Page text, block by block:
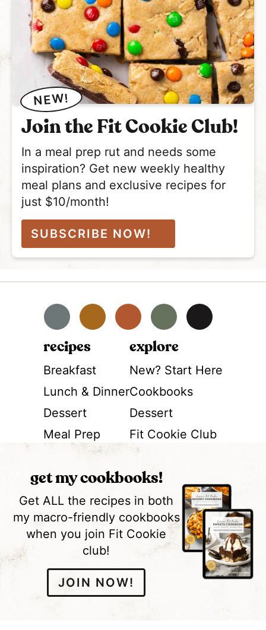
NEW!
Join the Fit Cookie Club!
In a meal prep rut and needs some
inspiration? Get new weekly healthy
meal plans and exclusive recipes for
just $10/month!
SUBSCRIBE NOW!
FacebookInstagramPinterestYouTube
recipes
Breakfast
Lunch & Dinner
Dessert
Meal Prep
explore
New? Start Here
Cookbooks
Dessert
Fit Cookie Club
get my cookbooks!
Get ALL the recipes in both
my macro-friendly cookbooks
when you join Fit Cookie
club!
JOIN NOW!